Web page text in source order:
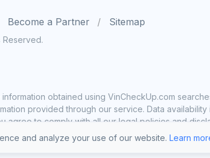
Become a Partner Sitemap
Reserved.
obtained using VinCheckUp.com
provided through our service. Data
to comply with all our legal policies and
and analyze your use of our website. Learn